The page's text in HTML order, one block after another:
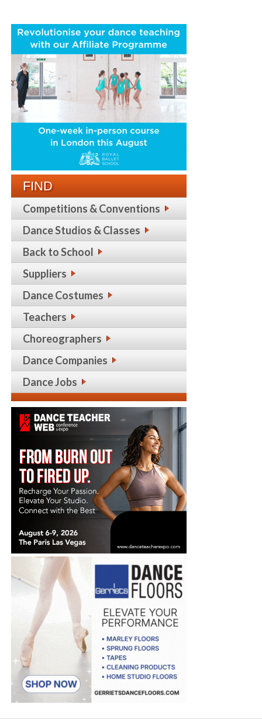
FIND
Competitions & Conventions
Dance Studios & Classes
Back to School
Suppliers
Dance Costumes
Teachers
Choreographers
Dance Companies
Dance Jobs